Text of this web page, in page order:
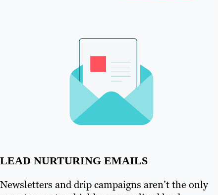
LEAD NURTURING EMAILS
Newsletters and drip campaigns aren’t the only